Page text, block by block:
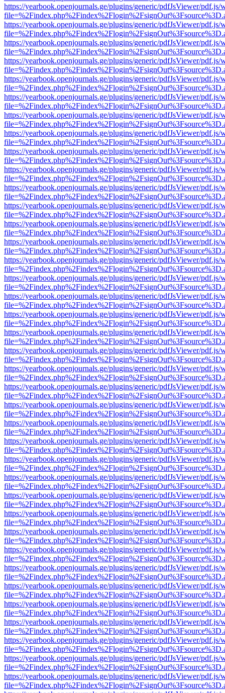
https://yearbook.openjournals.ge/plugins/generic/pdfJsViewer/pdf.js/
https://yearbook.openjournals.ge/plugins/generic/pdfJsViewer/pdf.js/
https://yearbook.openjournals.ge/plugins/generic/pdfJsViewer/pdf.js/
https://yearbook.openjournals.ge/plugins/generic/pdfJsViewer/pdf.js/
https://yearbook.openjournals.ge/plugins/generic/pdfJsViewer/pdf.js/
https://yearbook.openjournals.ge/plugins/generic/pdfJsViewer/pdf.js/
https://yearbook.openjournals.ge/plugins/generic/pdfJsViewer/pdf.js/
https://yearbook.openjournals.ge/plugins/generic/pdfJsViewer/pdf.js/
https://yearbook.openjournals.ge/plugins/generic/pdfJsViewer/pdf.js/
https://yearbook.openjournals.ge/plugins/generic/pdfJsViewer/pdf.js/
https://yearbook.openjournals.ge/plugins/generic/pdfJsViewer/pdf.js/
https://yearbook.openjournals.ge/plugins/generic/pdfJsViewer/pdf.js/
https://yearbook.openjournals.ge/plugins/generic/pdfJsViewer/pdf.js/
https://yearbook.openjournals.ge/plugins/generic/pdfJsViewer/pdf.js/
https://yearbook.openjournals.ge/plugins/generic/pdfJsViewer/pdf.js/
https://yearbook.openjournals.ge/plugins/generic/pdfJsViewer/pdf.js/
https://yearbook.openjournals.ge/plugins/generic/pdfJsViewer/pdf.js/
https://yearbook.openjournals.ge/plugins/generic/pdfJsViewer/pdf.js/
https://yearbook.openjournals.ge/plugins/generic/pdfJsViewer/pdf.js/
https://yearbook.openjournals.ge/plugins/generic/pdfJsViewer/pdf.js/
https://yearbook.openjournals.ge/plugins/generic/pdfJsViewer/pdf.js/
https://yearbook.openjournals.ge/plugins/generic/pdfJsViewer/pdf.js/
https://yearbook.openjournals.ge/plugins/generic/pdfJsViewer/pdf.js/
https://yearbook.openjournals.ge/plugins/generic/pdfJsViewer/pdf.js/
https://yearbook.openjournals.ge/plugins/generic/pdfJsViewer/pdf.js/
https://yearbook.openjournals.ge/plugins/generic/pdfJsViewer/pdf.js/
https://yearbook.openjournals.ge/plugins/generic/pdfJsViewer/pdf.js/
https://yearbook.openjournals.ge/plugins/generic/pdfJsViewer/pdf.js/
https://yearbook.openjournals.ge/plugins/generic/pdfJsViewer/pdf.js/
https://yearbook.openjournals.ge/plugins/generic/pdfJsViewer/pdf.js/
https://yearbook.openjournals.ge/plugins/generic/pdfJsViewer/pdf.js/
https://yearbook.openjournals.ge/plugins/generic/pdfJsViewer/pdf.js/
https://yearbook.openjournals.ge/plugins/generic/pdfJsViewer/pdf.js/
https://yearbook.openjournals.ge/plugins/generic/pdfJsViewer/pdf.js/
https://yearbook.openjournals.ge/plugins/generic/pdfJsViewer/pdf.js/
https://yearbook.openjournals.ge/plugins/generic/pdfJsViewer/pdf.js/
https://yearbook.openjournals.ge/plugins/generic/pdfJsViewer/pdf.js/
https://yearbook.openjournals.ge/plugins/generic/pdfJsViewer/pdf.js/